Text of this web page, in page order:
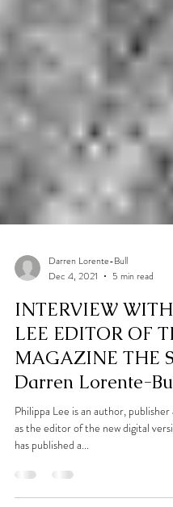
Darren Lorente-Bull
Dec 4, 2021
5 min read
INTERVIEW WITH
LEE EDITOR OF
MAGAZINE THE
Darren Lorente-
as the editor of the new digital
has published a...